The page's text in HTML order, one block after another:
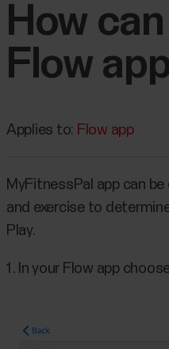
How
Flow
Applies to: Flow app
MyFitnessPal app can
and exercise to
Play.
In your Flow app